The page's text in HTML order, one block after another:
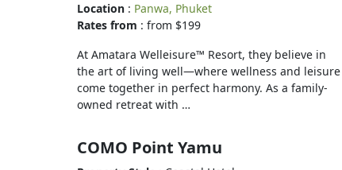
Location : Panwa, Phuket
Rates from : from $199
At Amatara Welleisure™ Resort, they believe in
the art of living well—where wellness and leisure
come together in perfect harmony. As a family-
owned retreat with …
COMO Point Yamu